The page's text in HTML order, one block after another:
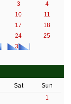
3
4
10
11
17
18
24
25
31
Sat
Sun
1